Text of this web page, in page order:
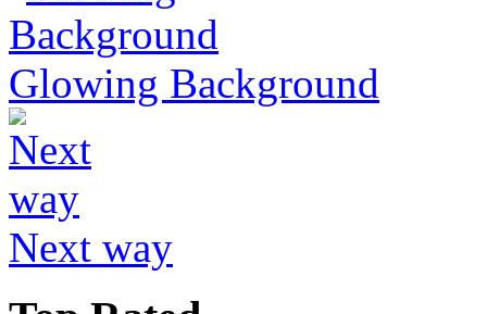
Glowing Background
Next way